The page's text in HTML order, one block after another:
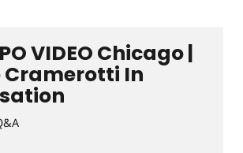
VIDEO Chicago |
In